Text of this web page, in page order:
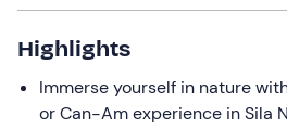
get
the
keyboard
shortcuts
Highlights
Immerse yourself in nature
or Can-Am experience in Sila